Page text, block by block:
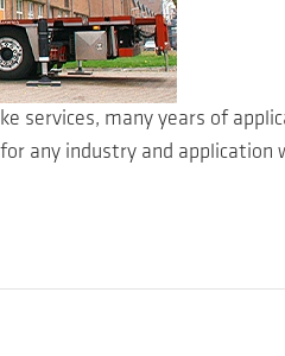
services, many years of
any industry and application